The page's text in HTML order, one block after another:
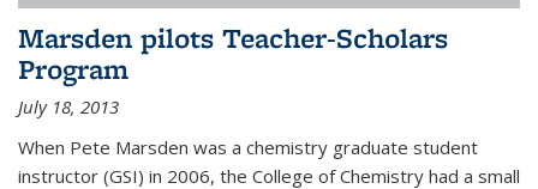
Marsden pilots Teacher-Scholars
Program
July 18, 2013
When Pete Marsden was a chemistry graduate student
instructor (GSI) in 2006, the College of Chemistry had a small